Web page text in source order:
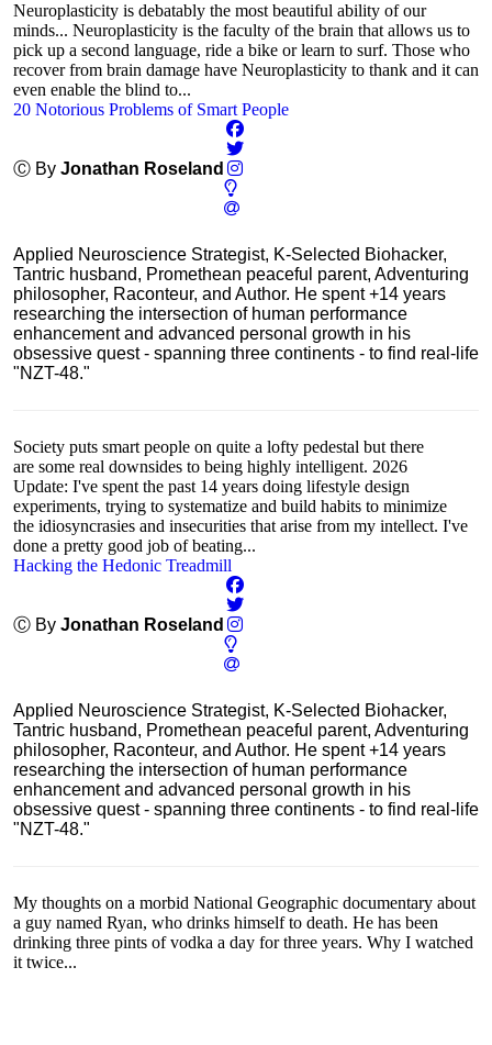
Neuroplasticity is debatably the most beautiful ability of our
minds... Neuroplasticity is the faculty of the brain that allows us to
pick up a second language, ride a bike or learn to surf. Those who
recover from brain damage have Neuroplasticity to thank and it can
even enable the blind to...
20 Notorious Problems of Smart People
Ⓒ By Jonathan Roseland
Applied Neuroscience Strategist, K-Selected Biohacker,
Tantric husband, Promethean peaceful parent, Adventuring
philosopher, Raconteur, and Author. He spent +14 years
researching the intersection of human performance
enhancement and advanced personal growth in his
obsessive quest - spanning three continents - to find real-life
"NZT-48."
Society puts smart people on quite a lofty pedestal but there
are some real downsides to being highly intelligent. 2026
Update: I've spent the past 14 years doing lifestyle design
experiments, trying to systematize and build habits to minimize
the idiosyncrasies and insecurities that arise from my intellect. I've
done a pretty good job of beating...
Hacking the Hedonic Treadmill
Ⓒ By Jonathan Roseland
Applied Neuroscience Strategist, K-Selected Biohacker,
Tantric husband, Promethean peaceful parent, Adventuring
philosopher, Raconteur, and Author. He spent +14 years
researching the intersection of human performance
enhancement and advanced personal growth in his
obsessive quest - spanning three continents - to find real-life
"NZT-48."
My thoughts on a morbid National Geographic documentary about
a guy named Ryan, who drinks himself to death. He has been
drinking three pints of vodka a day for three years. Why I watched
it twice...